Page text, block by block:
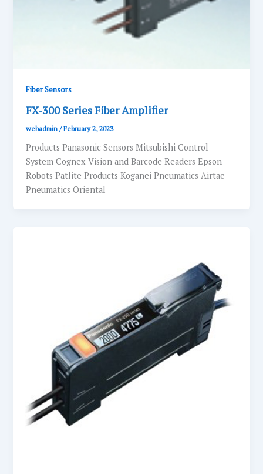
Fiber Sensors
FX-300 Series Fiber Amplifier
webadmin/February 2, 2023
Products Panasonic Sensors Mitsubishi Control
System Cognex Vision and Barcode Readers Epson
Robots Patlite Products Koganei Pneumatics Airtac
Pneumatics Oriental